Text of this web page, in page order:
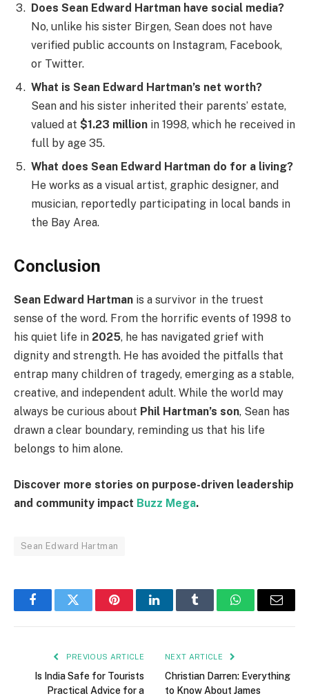
Does Sean Edward Hartman have social media?
No, unlike his sister Birgen, Sean does not have
verified public accounts on Instagram, Facebook,
or Twitter.
What is Sean Edward Hartman’s net worth?
Sean and his sister inherited their parents’ estate,
valued at $1.23 million in 1998, which he received in
full by age 35.
What does Sean Edward Hartman do for a living?
He works as a visual artist, graphic designer, and
musician, reportedly participating in local bands in
the Bay Area.
Conclusion
Sean Edward Hartman is a survivor in the truest
sense of the word. From the horrific events of 1998 to
his quiet life in 2025, he has navigated grief with
dignity and strength. He has avoided the pitfalls that
entrap many children of tragedy, emerging as a stable,
creative, and independent adult. While the world may
always be curious about Phil Hartman’s son, Sean has
drawn a clear boundary, reminding us that his life
belongs to him alone.
Discover more stories on purpose-driven leadership
and community impact Buzz Mega.
Sean Edward Hartman
FacebookTwitter PinterestLinkedInTumblr WhatsAppEmail
PREVIOUS ARTICLE
Is India Safe for Tourists
Practical Advice for a
NEXT ARTICLE
Christian Darren: Everything
to Know About James